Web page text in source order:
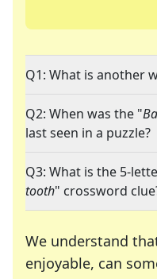
Q1: What is another
Q2: When was the "
last seen in a puzzle?
Q3: What is the 5-
tooth" crossword
We understand
enjoyable, can